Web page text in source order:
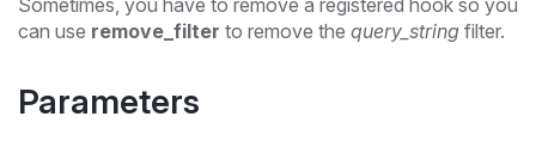
Sometimes, you have to remove a registered hook so you
can use remove_filter to remove the query_string filter.
Parameters